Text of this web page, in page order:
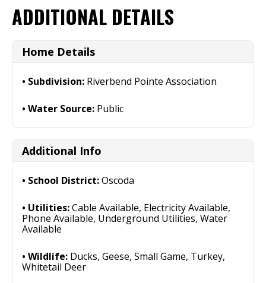
ADDITIONAL DETAILS
Home Details
Subdivision: Riverbend Pointe Association
Water Source: Public
Additional Info
School District:Oscoda
Utilities:Cable Available, Electricity Available,
Phone Available, Underground Utilities, Water
Available
Wildlife: Ducks, Geese, Small Game, Turkey,
Whitetail Deer